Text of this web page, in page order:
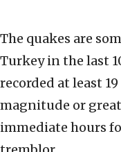
The quakes are
Turkey in the last
recorded at least
magnitude or
immediate hours